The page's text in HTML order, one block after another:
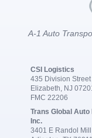
A-1 Auto
CSI Logistics
435 Division Street
Elizabeth, NJ
FMC 22206
Trans Global
Inc.
3401 E Randol